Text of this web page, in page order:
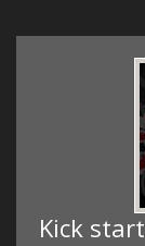
Kick